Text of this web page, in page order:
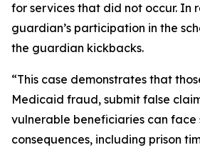
for services that did not occur. In
guardian’s participation in the
the guardian kickbacks.
“This case demonstrates that
Medicaid fraud, submit false
vulnerable beneficiaries can face
consequences, including prison